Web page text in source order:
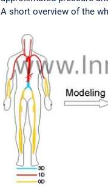
A short overview of the